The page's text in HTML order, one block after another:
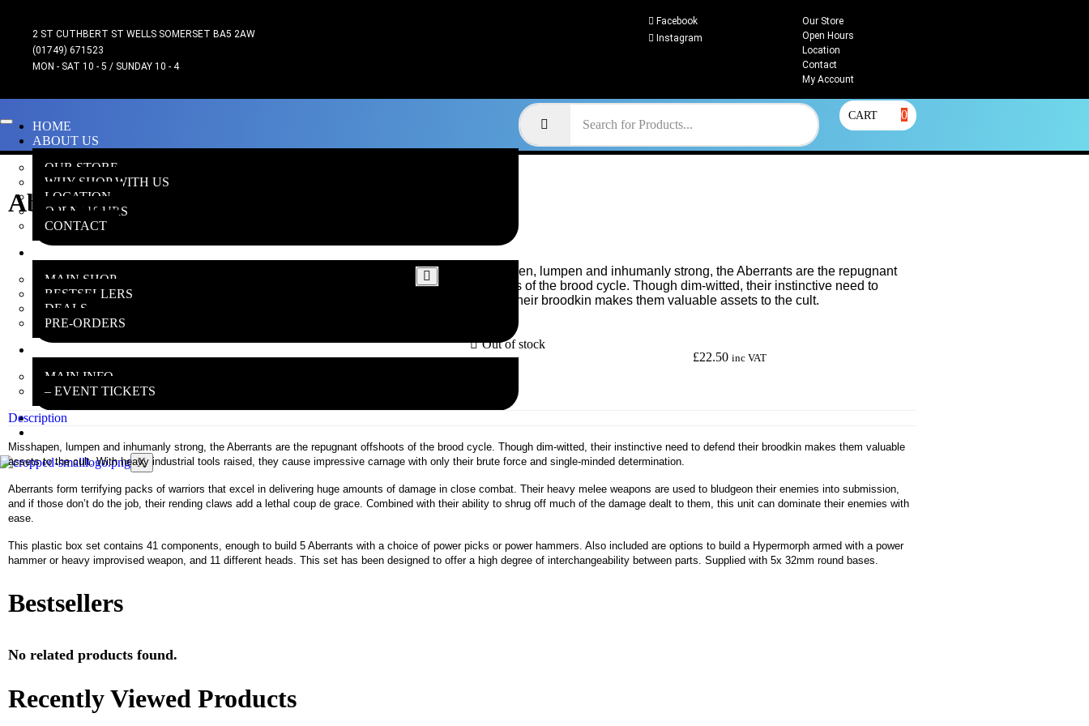
2 ST CUTHBERT ST WELLS SOMERSET BA5 2AW
(01749) 671523
MON - SAT 10 - 5 / SUNDAY 10 - 4
Facebook
Instagram
Our Store
Open Hours
Location
Contact
My Account
HOME
ABOUT US
OUR STORE
WHY SHOP WITH US
LOCATION
OPEN HOURS
CONTACT
MAIN SHOP
BESTSELLERS
DEALS
PRE-ORDERS
MAIN INFO
– EVENT TICKETS
EBAY STORE
X
CART 0
Aberrants
Misshapen, lumpen and inhumanly strong, the Aberrants are the repugnant
offshoots of the brood cycle. Though dim-witted, their instinctive need to
defend their broodkin makes them valuable assets to the cult.
Out of stock
£22.50 inc VAT
Description
Misshapen, lumpen and inhumanly strong, the Aberrants are the repugnant offshoots of the brood cycle. Though dim-witted, their instinctive need to defend their broodkin makes them valuable
assets to the cult. With heavy industrial tools raised, they cause impressive carnage with only their brute force and single-minded determination.
Aberrants form terrifying packs of warriors that excel in delivering huge amounts of damage in close combat. Their heavy melee weapons are used to bludgeon their enemies into submission,
and if those don’t do the job, their rending claws add a lethal coup de grace. Combined with their ability to shrug off much of the damage dealt to them, this unit can dominate their enemies with
ease.
This plastic box set contains 41 components, enough to build 5 Aberrants with a choice of power picks or power hammers. Also included are options to build a Hypermorph armed with a power
hammer or heavy improvised weapon, and 11 different heads. This set has been designed to offer a high degree of interchangeability between parts. Supplied with 5x 32mm round bases.
Bestsellers
No related products found.
Recently Viewed Products